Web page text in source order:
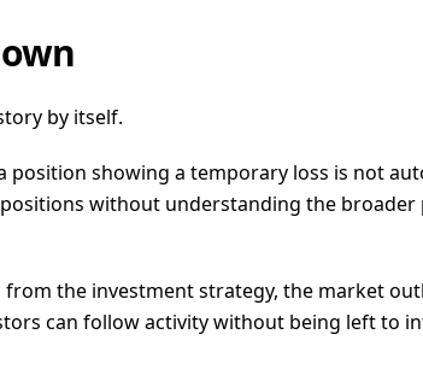
by itself.
showing a temporary loss is not
without understanding the broader
the investment strategy, the market
can follow activity without being left to